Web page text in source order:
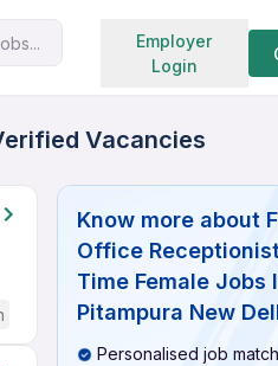
Employer
Login
Search jobs
Vacancies
Know more about
Office
Time Female Jobs
Pitampura New
Personalised job